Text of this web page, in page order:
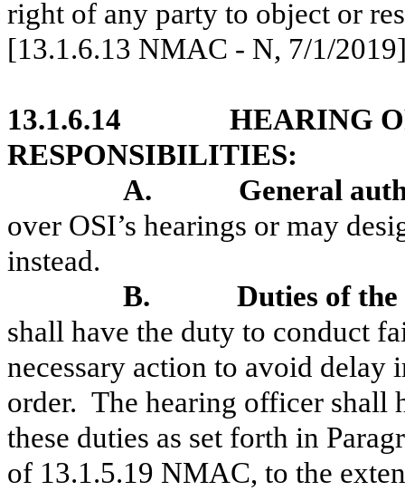
right of any party to object or
[13.1.6.13 NMAC - N, 7/1/
13.1.6.14
HEARING
RESPONSIBILITIES:
A.
General
over OSI’s hearings or may
instead.
B.
Duties of
shall have the duty to conduct
necessary action to avoid delay
order. The hearing officer shall
these duties as set forth in
of 13.1.5.19 NMAC, to the